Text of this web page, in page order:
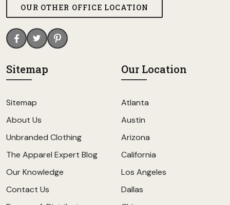
OUR OTHER OFFICE LOCATION
Sitemap
Sitemap
About Us
Unbranded Clothing
The Apparel Expert Blog
Our Knowledge
Contact Us
Our Location
Atlanta
Austin
Arizona
California
Los Angeles
Dallas